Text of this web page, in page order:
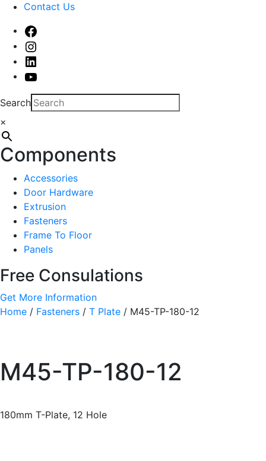
Contact Us
Facebook
Instagram
Linked
In
Youtube
Search
×
Components
Accessories
Door Hardware
Extrusion
Fasteners
Frame To Floor
Panels
Free Consulations
Get More Information
Home / Fasteners / T Plate / M45-TP-180-12
M45-TP-180-12
180mm T-Plate, 12 Hole